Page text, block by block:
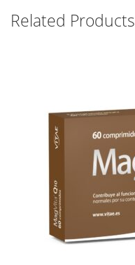
Related Products